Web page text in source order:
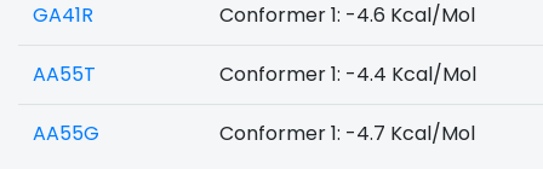
GA41R Conformer 1: -4.6 Kcal/Mol
AA55T Conformer 1: -4.4 Kcal/Mol
AA55G Conformer 1: -4.7 Kcal/Mol